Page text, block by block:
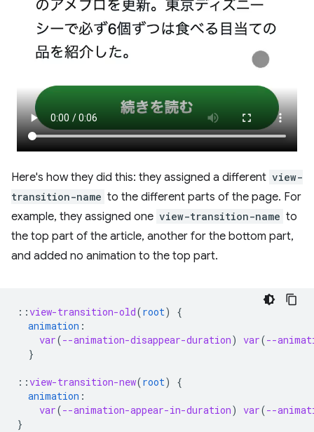
Here's how they did this: they assigned a different view-
transition-name to the different parts of the page. For
example, they assigned one view-transition-name to
the top part of the article, another for the bottom part,
and added no animation to the top part.
::view-transition-old(root)
{
animation :
var(--animation-disappear-duration) var(--
}
::view-transition-new(root)
{
animation :
var(--animation-appear-in-duration) var(--
}